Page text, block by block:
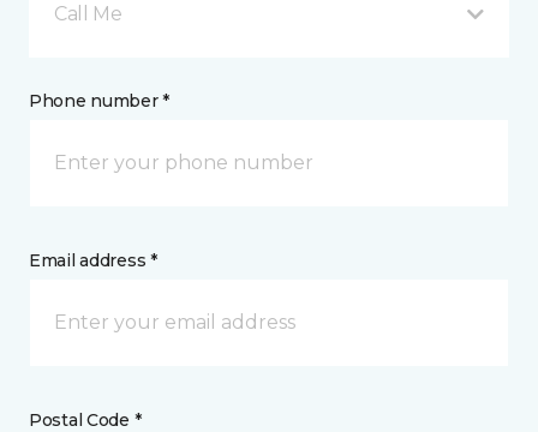
Call Me
Phone number *
Email address *
Postal Code *